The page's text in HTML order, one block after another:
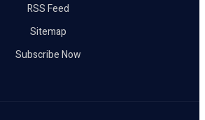
RSS Feed
Sitemap
Subscribe Now